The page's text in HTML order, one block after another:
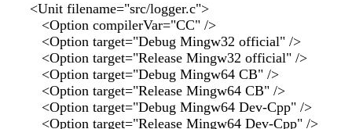
<Unit filename="src/logger.c">
<Option compilerVar="CC" />
<Option target="Debug Mingw32 official" />
<Option target="Release Mingw32 official" />
<Option target="Debug Mingw64 CB" />
<Option target="Release Mingw64 CB" />
<Option target="Debug Mingw64 Dev-Cpp" />
<Option target="Release Mingw64 Dev-Cpp" />